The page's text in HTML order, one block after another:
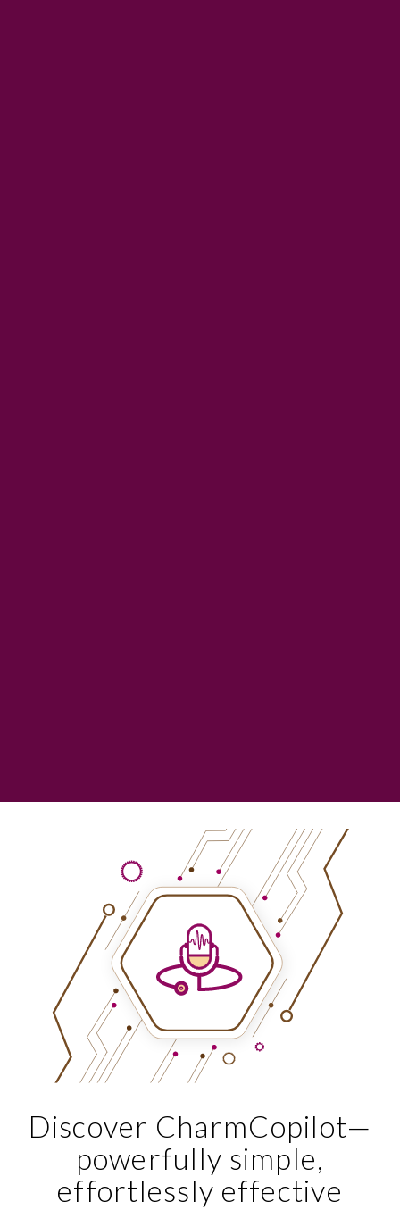
Discover CharmCopilot—
powerfully simple,
effortlessly effective